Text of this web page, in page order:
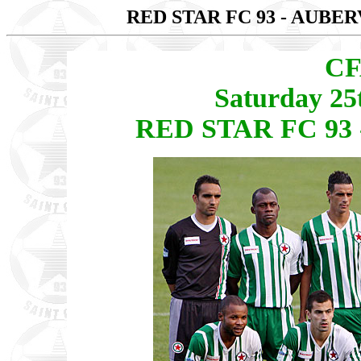
RED STAR FC 93 -
Saturday
RED STAR FC